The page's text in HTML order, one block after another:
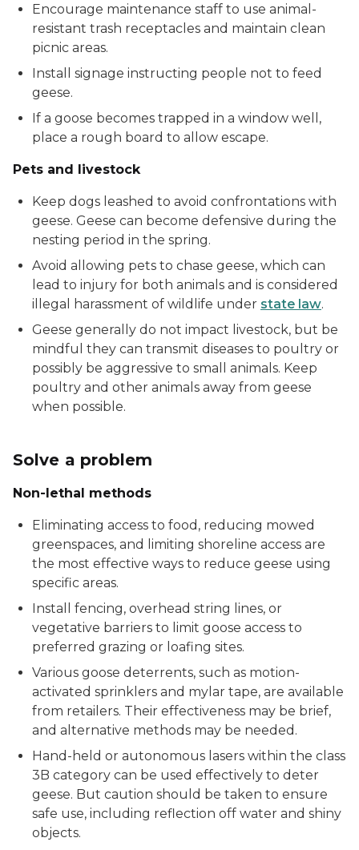
Encourage maintenance staff to use animal-
resistant trash receptacles and maintain clean
picnic areas.
Install signage instructing people not to feed
geese.
If a goose becomes trapped in a window well,
place a rough board to allow escape.
Pets and livestock
Keep dogs leashed to avoid confrontations with
geese. Geese can become defensive during the
nesting period in the spring.
Avoid allowing pets to chase geese, which can
lead to injury for both animals and is considered
illegal harassment of wildlife under state law.
Geese generally do not impact livestock, but be
mindful they can transmit diseases to poultry or
possibly be aggressive to small animals. Keep
poultry and other animals away from geese
when possible.
Solve a problem
Non-lethal methods
Eliminating access to food, reducing mowed
greenspaces, and limiting shoreline access are
the most effective ways to reduce geese using
specific areas.
Install fencing, overhead string lines, or
vegetative barriers to limit goose access to
preferred grazing or loafing sites.
Various goose deterrents, such as motion-
activated sprinklers and mylar tape, are available
from retailers. Their effectiveness may be brief,
and alternative methods may be needed.
Hand-held or autonomous lasers within the class
3B category can be used effectively to deter
geese. But caution should be taken to ensure
safe use, including reflection off water and shiny
objects.